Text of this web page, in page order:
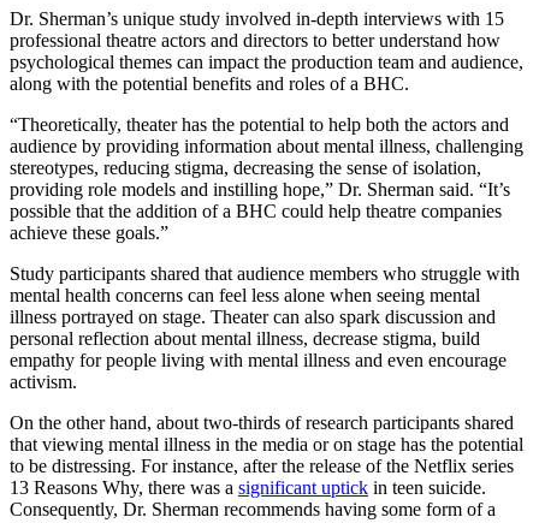
Dr. Sherman’s unique study involved in-depth interviews with 15
professional theatre actors and directors to better understand how
psychological themes can impact the production team and audience,
along with the potential benefits and roles of a BHC.
“Theoretically, theater has the potential to help both the actors and
audience by providing information about mental illness, challenging
stereotypes, reducing stigma, decreasing the sense of isolation,
providing role models and instilling hope,” Dr. Sherman said. “It’s
possible that the addition of a BHC could help theatre companies
achieve these goals.”
Study participants shared that audience members who struggle with
mental health concerns can feel less alone when seeing mental
illness portrayed on stage. Theater can also spark discussion and
personal reflection about mental illness, decrease stigma, build
empathy for people living with mental illness and even encourage
activism.
On the other hand, about two-thirds of research participants shared
that viewing mental illness in the media or on stage has the potential
to be distressing. For instance, after the release of the Netflix series
13 Reasons Why, there was a significant uptick in teen suicide.
Consequently, Dr. Sherman recommends having some form of a